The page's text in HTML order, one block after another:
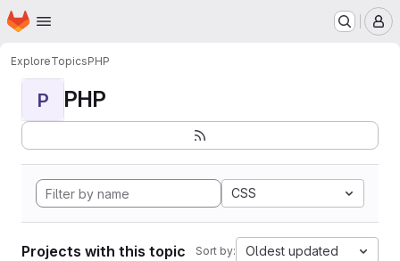
Skip to main content
Homepage
ExploreTopicsPHP
P PHP
CSS
Projects with this topic Sort by: Oldest updated